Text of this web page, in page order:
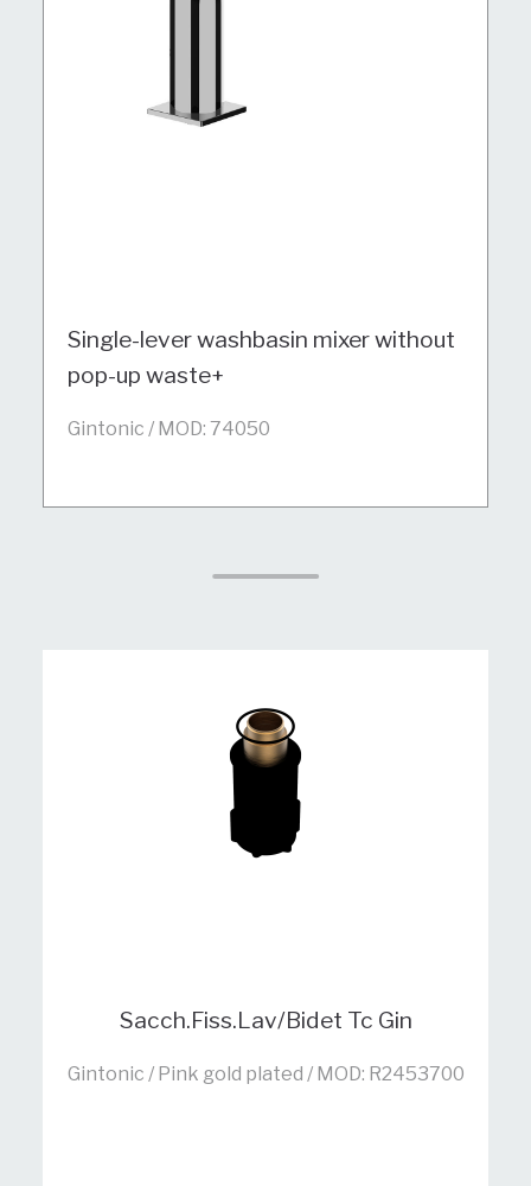
Single-lever washbasin mixer without
pop-up waste+
Gintonic / MOD: 74050
Sacch.Fiss.Lav/Bidet Tc Gin
Gintonic / Pink gold plated / MOD: R2453700